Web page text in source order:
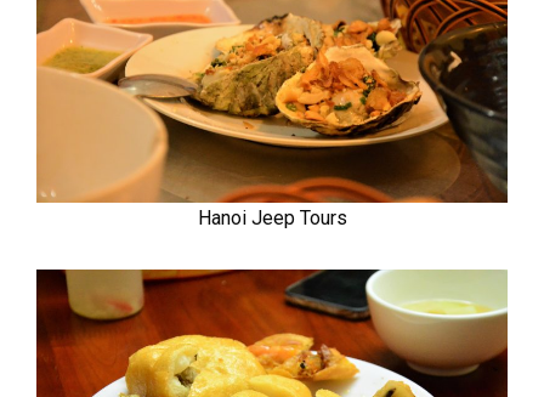
Hanoi Jeep Tours